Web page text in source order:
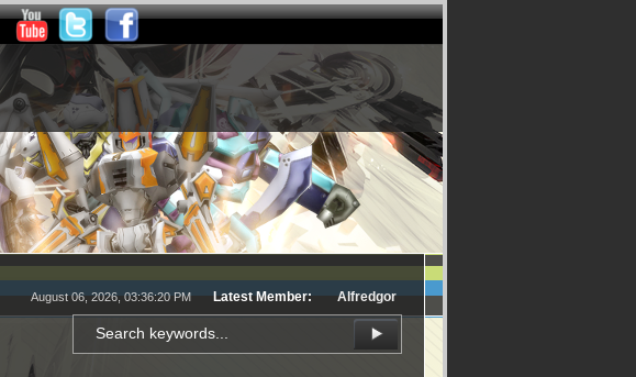
August 06, 2026, 03:36:20 PM Latest Member: Alfredgor